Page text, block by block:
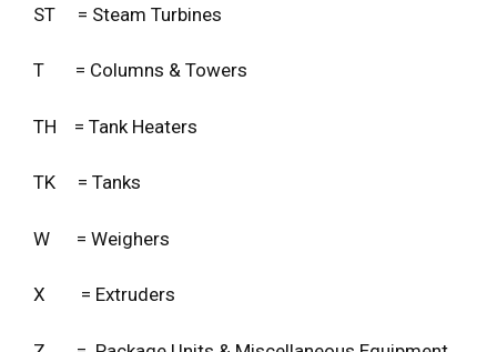
ST = Steam Turbines
T = Columns & Towers
TH = Tank Heaters
TK = Tanks
W = Weighers
X = Extruders